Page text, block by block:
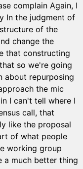
complain Again, I
In the judgment of
of the
change the
that constructing
so we're going
about repurposing
the mic
I can't tell where I
call, that
like the proposal
of what people
working group
a much better thing